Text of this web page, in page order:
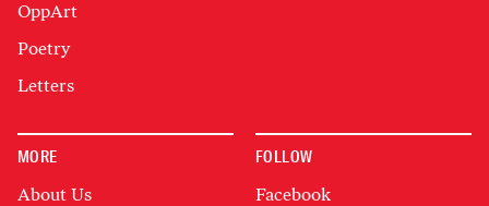
OppArt
Poetry
Letters
MORE
About Us
FOLLOW
Facebook